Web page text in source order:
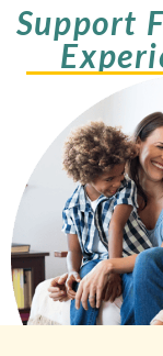
Support